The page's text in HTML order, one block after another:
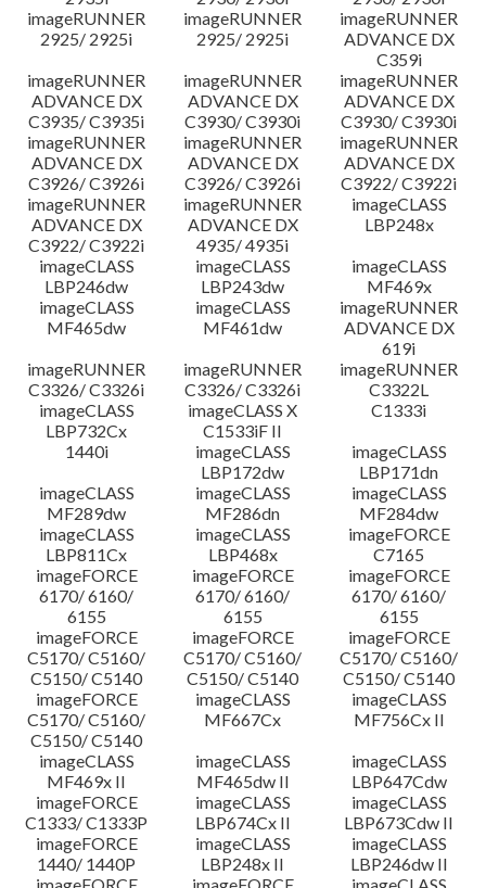
imageRUNNER
2925/ 2925i
imageRUNNER
2925/ 2925i
imageRUNNER
ADVANCE DX
C359i
imageRUNNER
ADVANCE DX
C3935/ C3935i
imageRUNNER
ADVANCE DX
C3930/ C3930i
imageRUNNER
ADVANCE DX
C3930/ C3930i
imageRUNNER
ADVANCE DX
C3926/ C3926i
imageRUNNER
ADVANCE DX
C3926/ C3926i
imageRUNNER
ADVANCE DX
C3922/ C3922i
imageRUNNER
ADVANCE DX
C3922/ C3922i
imageRUNNER
ADVANCE DX
4935/ 4935i
imageCLASS
LBP248x
imageCLASS
LBP246dw
imageCLASS
LBP243dw
imageCLASS
MF469x
imageCLASS
MF465dw
imageCLASS
MF461dw
imageRUNNER
ADVANCE DX
619i
imageRUNNER
C3326/ C3326i
imageRUNNER
C3326/ C3326i
imageRUNNER
C3322L
imageCLASS
LBP732Cx
imageCLASS X
C1533iF II
C1333i
1440i
imageCLASS
LBP172dw
imageCLASS
LBP171dn
imageCLASS
MF289dw
imageCLASS
MF286dn
imageCLASS
MF284dw
imageCLASS
LBP811Cx
imageCLASS
LBP468x
imageFORCE
C7165
imageFORCE
6170/ 6160/
6155
imageFORCE
6170/ 6160/
6155
imageFORCE
6170/ 6160/
6155
imageFORCE
C5170/ C5160/
C5150/ C5140
imageFORCE
C5170/ C5160/
C5150/ C5140
imageFORCE
C5170/ C5160/
C5150/ C5140
imageFORCE
C5170/ C5160/
C5150/ C5140
imageCLASS
MF667Cx
imageCLASS
MF756Cx II
imageCLASS
MF469x II
imageCLASS
MF465dw II
imageCLASS
LBP647Cdw
imageFORCE
C1333/ C1333P
imageCLASS
LBP674Cx II
imageCLASS
LBP673Cdw II
imageFORCE
1440/ 1440P
imageCLASS
LBP248x II
imageCLASS
LBP246dw II